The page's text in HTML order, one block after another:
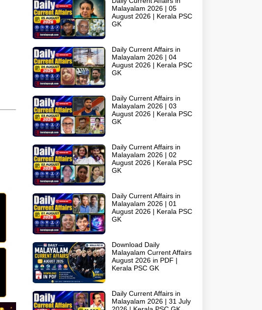
Malayalam 2026 | 05
August 2026 | Kerala PSC
GK
Daily Current Affairs in
Malayalam 2026 | 04
August 2026 | Kerala PSC
GK
Daily Current Affairs in
Malayalam 2026 | 03
August 2026 | Kerala PSC
GK
Daily Current Affairs in
Malayalam 2026 | 02
August 2026 | Kerala PSC
GK
Daily Current Affairs in
Malayalam 2026 | 01
August 2026 | Kerala PSC
GK
Download Daily
Malayalam Current Affairs
August 2026 in PDF |
Kerala PSC GK
Daily Current Affairs in
Malayalam 2026 | 31 July